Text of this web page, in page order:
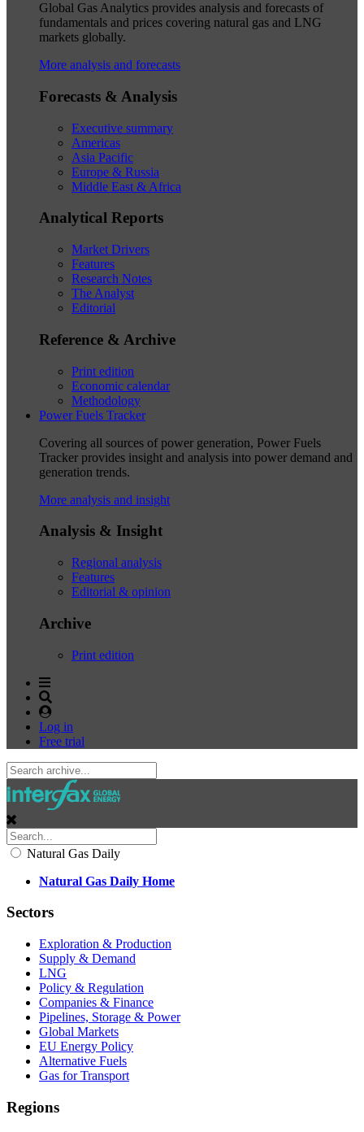
Global Gas Analytics provides analysis and forecasts of
fundamentals and prices covering natural gas and LNG
markets globally.
More analysis and forecasts
Forecasts & Analysis
Executive summary
Americas
Asia Pacific
Europe & Russia
Middle East & Africa
Analytical Reports
Market Drivers
Features
Research Notes
The Analyst
Editorial
Reference & Archive
Print edition
Economic calendar
Methodology
Power Fuels Tracker
Covering all sources of power generation, Power Fuels
Tracker provides insight and analysis into power demand and
generation trends.
More analysis and insight
Analysis & Insight
Regional analysis
Features
Editorial & opinion
Archive
Print edition
Log in
Free trial
Natural Gas Daily
Natural Gas Daily Home
Sectors
Exploration & Production
Supply & Demand
LNG
Policy & Regulation
Companies & Finance
Pipelines, Storage & Power
Global Markets
EU Energy Policy
Alternative Fuels
Gas for Transport
Regions